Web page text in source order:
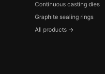
Continuous casting dies
Graphite sealing rings
All products →